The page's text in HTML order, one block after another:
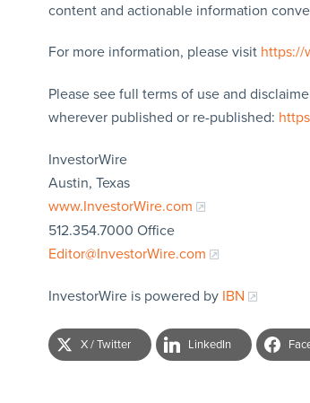
content and actionable information
For more information, please visit https://
Please see full terms of use and
wherever published or re-published:
InvestorWire
Austin, Texas
www.InvestorWire.com
512.354.7000 Office
Editor@InvestorWire.com
InvestorWire is powered by IBN
X / Twitter LinkedIn